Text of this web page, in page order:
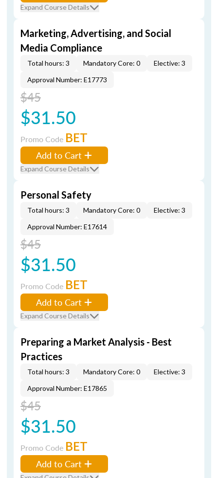
Expand Course Details
Marketing, Advertising, and Social
Media Compliance
Total hours: 3 Mandatory Core: 0
Elective: 3
Approval Number: E17773
$45
$31.50
Promo Code BET
Add to Cart
Expand Course Details
Personal Safety
Total hours: 3 Mandatory Core: 0
Elective: 3
Approval Number: E17614
$45
$31.50
Promo Code BET
Add to Cart
Expand Course Details
Preparing a Market Analysis - Best
Practices
Total hours: 3 Mandatory Core: 0
Elective: 3
Approval Number: E17865
$45
$31.50
Promo Code BET
Add to Cart